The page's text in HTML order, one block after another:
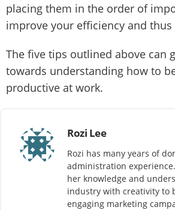
placing them in the order of
improve your efficiency and
The five tips outlined above can
towards understanding how to
productive at work.
Rozi Lee
Rozi has many years of
administration
her knowledge and
industry with creativity to
engaging marketing